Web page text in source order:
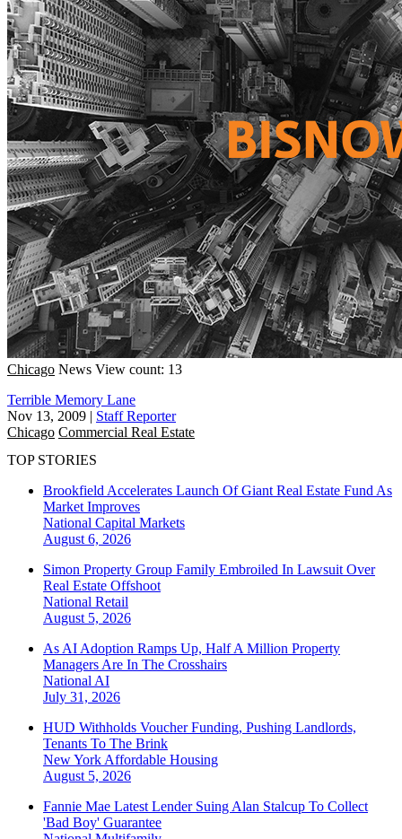
Chicago News View count: 13
Terrible Memory Lane
Nov 13, 2009 | Staff Reporter
Chicago Commercial Real Estate
TOP STORIES
Brookfield Accelerates Launch Of Giant Real Estate Fund As
Market Improves
National Capital Markets
August 6, 2026
Simon Property Group Family Embroiled In Lawsuit Over
Real Estate Offshoot
National Retail
August 5, 2026
As AI Adoption Ramps Up, Half A Million Property
Managers Are In The Crosshairs
National AI
July 31, 2026
HUD Withholds Voucher Funding, Pushing Landlords,
Tenants To The Brink
New York Affordable Housing
August 5, 2026
Fannie Mae Latest Lender Suing Alan Stalcup To Collect
'Bad Boy' Guarantee